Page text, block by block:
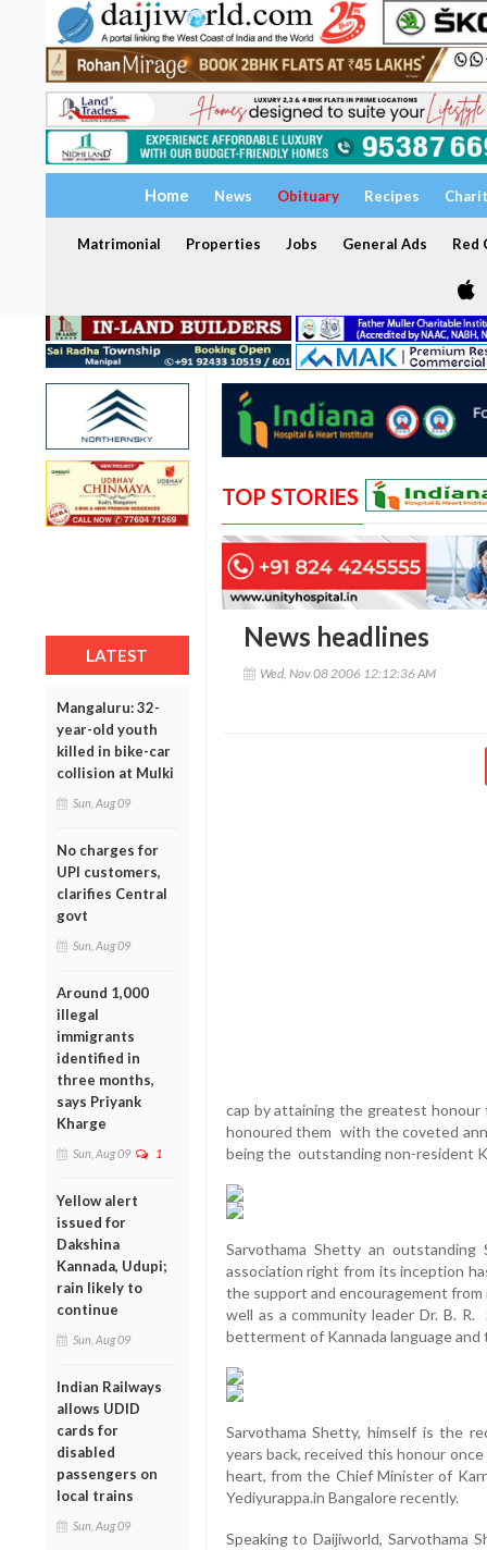
Home News Obituary Recipes
Matrimonial Properties Jobs General Ads Red
LATEST
Mangaluru: 32-
year-old youth
killed in bike-car
collision at Mulki
Sun, Aug 09
No charges for
UPI customers,
clarifies Central
govt
Sun, Aug 09
Around 1,000
illegal
immigrants
identified in
three months,
says Priyank
Kharge
Sun, Aug 09 1
Yellow alert
issued for
Dakshina
Kannada, Udupi;
rain likely to
continue
Sun, Aug 09
Indian Railways
allows UDID
cards for
disabled
passengers on
local trains
Sun, Aug 09
TOP STORIES
News headlines
Wed, Nov 08 2006 12:12:36 AM
cap by attaining the greatest honour
honoured them with the coveted
being the outstanding non-resident
Sarvothama Shetty an
association right from its inception
the support and encouragement
well as a community leader Dr. B.
betterment of Kannada language
Sarvothama Shetty, himself is the
years back, received this honour
heart, from the Chief Minister of
Yediyurappa.in Bangalore recently.
Speaking to Daijiworld, Sarvothama